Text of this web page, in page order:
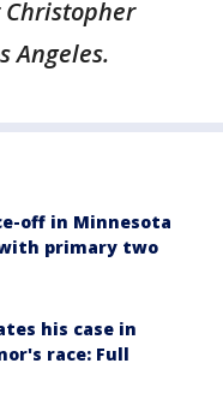
Angeles.
off in Minnesota
primary two
his case in
race: Full